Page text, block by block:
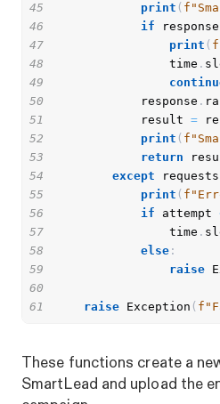
45
print (
46
if response
47
print (
48
                time
.
49
50
            response
.
51
            result
=
52
print (
53
return
54
except requests
55
print (
56
if attempt
57
                time
.
58
else :
59
raise
60
61
raise Exception (
These functions create a
SmartLead and upload the